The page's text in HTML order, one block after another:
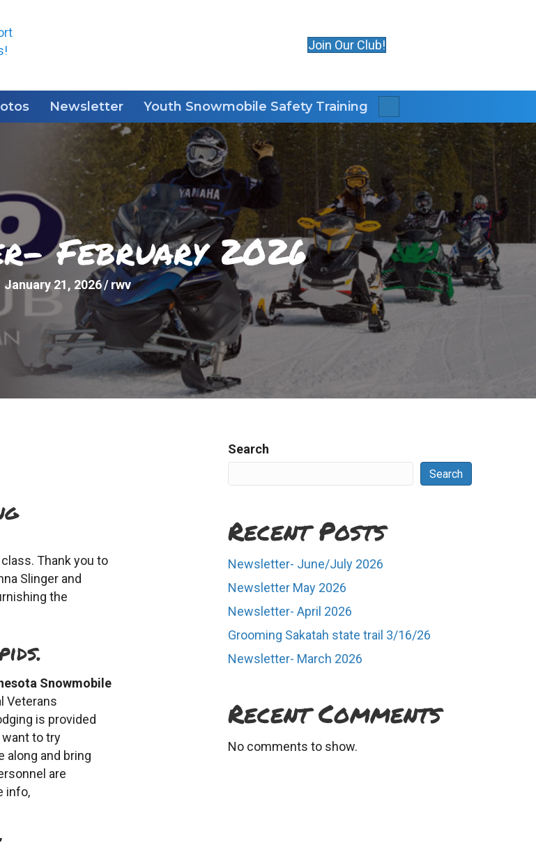
Join Our Club!
Newsletter Youth Snowmobile Safety Training
February 2026
January 21, 2026/rwv
Thank you to
Slinger and
the
Snowmobile
Veterans
is provided
to try
along and bring
are
info,
Search
Search
Recent Posts
Newsletter- June/July 2026
Newsletter May 2026
Newsletter- April 2026
Grooming Sakatah state trail 3/16/26
Newsletter- March 2026
Recent Comments
No comments to show.